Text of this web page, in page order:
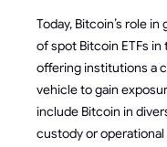
Today, Bitcoin’s role
of spot Bitcoin ETFs in
offering institutions a
vehicle to gain
include Bitcoin in
custody or